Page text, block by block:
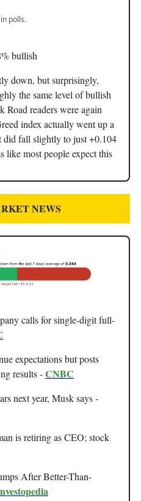
polls.
bullish
down, but surprisingly,
the same level of bullish
Road readers were again
index actually went up a
did fall slightly to just +0.104
like most people expect this
NEWS
calls for single-digit full-
expectations but posts
results -CNBC
next year, Musk says -
is retiring as CEO; stock
After Better-Than-